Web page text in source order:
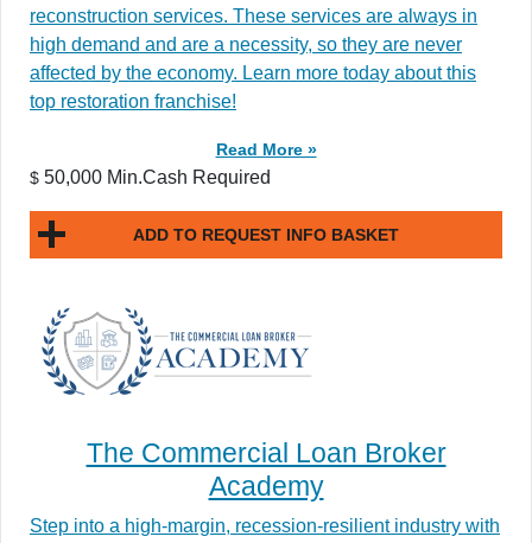
reconstruction services. These services are always in
high demand and are a necessity, so they are never
affected by the economy. Learn more today about this
top restoration franchise!
Read More »
$ 50,000 Min.Cash Required
ADD TO REQUEST INFO BASKET
The Commercial Loan Broker
Academy
Step into a high-margin, recession-resilient industry with